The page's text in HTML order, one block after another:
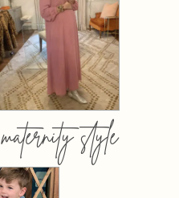
maternity style